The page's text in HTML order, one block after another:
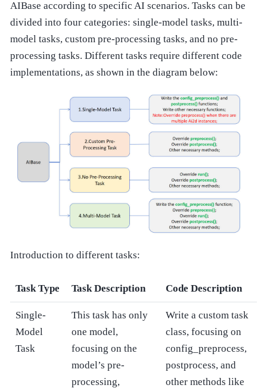
AIBase according to specific AI scenarios. Tasks can be
divided into four categories: single-model tasks, multi-
model tasks, custom pre-processing tasks, and no pre-
processing tasks. Different tasks require different code
implementations, as shown in the diagram below:
Introduction to different tasks:
Task Type Task Description Code Description
Single-
Model
Task
This task has only
one model,
focusing on the
model’s pre-
processing,
Write a custom task
class, focusing on
config_preprocess,
postprocess, and
other methods like